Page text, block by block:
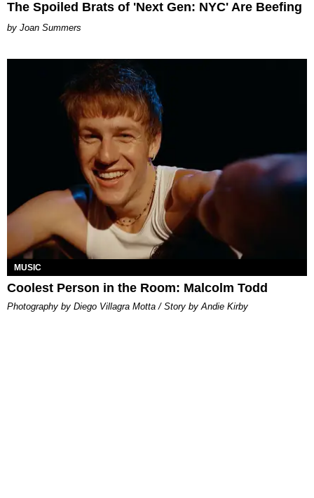
The Spoiled Brats of 'Next Gen: NYC' Are Beefing
Joan Summers
MUSIC
Coolest Person in the Room: Malcolm Todd
Photography by Diego Villagra Motta / Story by Andie Kirby